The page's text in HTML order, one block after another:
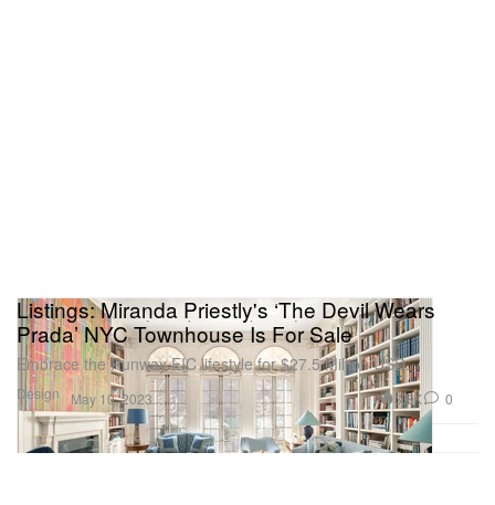
Design
Listings: Miranda Priestly's ‘The Devil Wears
Prada’ NYC Townhouse Is For Sale
Embrace the Runway EIC lifestyle for $27.5 Million USD.
May 10, 2023 3.8K 0